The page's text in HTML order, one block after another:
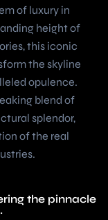
of luxury in
height of
this iconic
the skyline
opulence.
blend of
splendor,
of the real
the pinnacle